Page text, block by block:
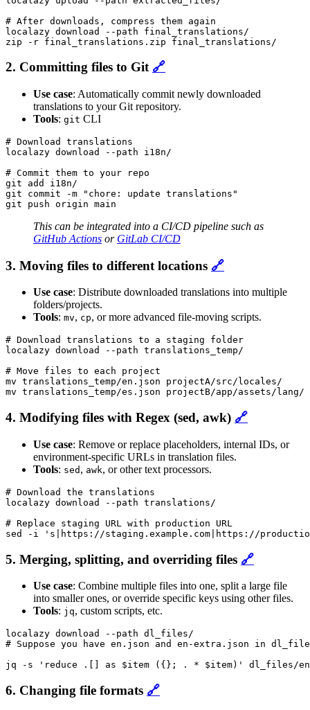
# After downloads, compress them again
localazy download --path final_translations/
zip -r final_translations.zip final_translations/
2. Committing files to Git 🔗
Use case: Automatically commit newly downloaded
translations to your Git repository.
Tools: git CLI
# Download translations
localazy download --path i18n/
# Commit them to your repo
git add i18n/
git commit -m "chore: update translations"
git push origin main
This can be integrated into a CI/CD pipeline such as
GitHub Actions or GitLab CI/CD
3. Moving files to different locations 🔗
Use case: Distribute downloaded translations into multiple
folders/projects.
Tools: mv, cp, or more advanced file-moving scripts.
# Download translations to a staging folder
localazy download --path translations_temp/
# Move files to each project
mv translations_temp/en.json projectA/src/locales/
mv translations_temp/es.json projectB/app/assets/lang/
4. Modifying files with Regex (sed, awk) 🔗
Use case: Remove or replace placeholders, internal IDs, or
environment-specific URLs in translation files.
Tools: sed , awk, or other text processors.
# Download the translations
localazy download --path translations/
# Replace staging URL with production URL
sed -i 's|https://staging.example.com|https://
5. Merging, splitting, and overriding files 🔗
Use case: Combine multiple files into one, split a large file
into smaller ones, or override specific keys using other files.
Tools: jq, custom scripts, etc.
localazy download --path dl_files/
# Suppose you have en.json and en-extra.json in
jq -s 'reduce .[] as $item ({}; . * $item)' dl_files/
6. Changing file formats 🔗